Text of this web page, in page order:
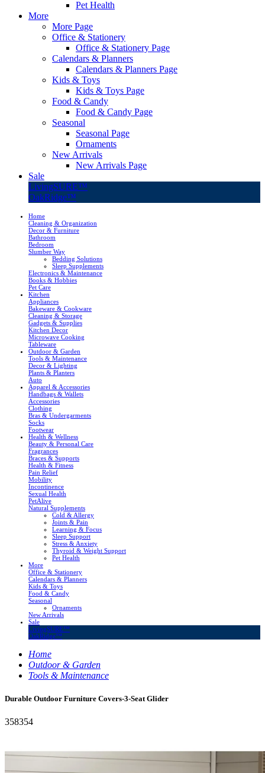
Pet Health
More
More Page
Office & Stationery
Office & Stationery Page
Calendars & Planners
Calendars & Planners Page
Kids & Toys
Kids & Toys Page
Food & Candy
Food & Candy Page
Seasonal
Seasonal Page
Ornaments
New Arrivals
New Arrivals Page
Sale
LivingSURE™
OakRidge™
Home
Cleaning & Organization
Decor & Furniture
Bathroom
Bedroom
Slumber Way
Bedding Solutions
Sleep Supplements
Electronics & Maintenance
Books & Hobbies
Pet Care
Kitchen
Appliances
Bakeware & Cookware
Cleaning & Storage
Gadgets & Supplies
Kitchen Decor
Microwave Cooking
Tableware
Outdoor & Garden
Tools & Maintenance
Decor & Lighting
Plants & Planters
Auto
Apparel & Accessories
Handbags & Wallets
Accessories
Clothing
Bras & Undergarments
Socks
Footwear
Health & Wellness
Beauty & Personal Care
Fragrances
Braces & Supports
Health & Fitness
Pain Relief
Mobility
Incontinence
Sexual Health
PetAlive
Natural Supplements
Cold & Allergy
Joints & Pain
Learning & Focus
Sleep Support
Stress & Anxiety
Thyroid & Weight Support
Pet Health
More
Office & Stationery
Calendars & Planners
Kids & Toys
Food & Candy
Seasonal
Ornaments
New Arrivals
Sale
LivingSURE™
OakRidge™
Home
Outdoor & Garden
Tools & Maintenance
Durable Outdoor Furniture Covers-3-Seat Glider
358354